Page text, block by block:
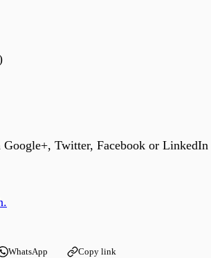
Google+, Twitter, Facebook or LinkedIn
WhatsApp Copy link